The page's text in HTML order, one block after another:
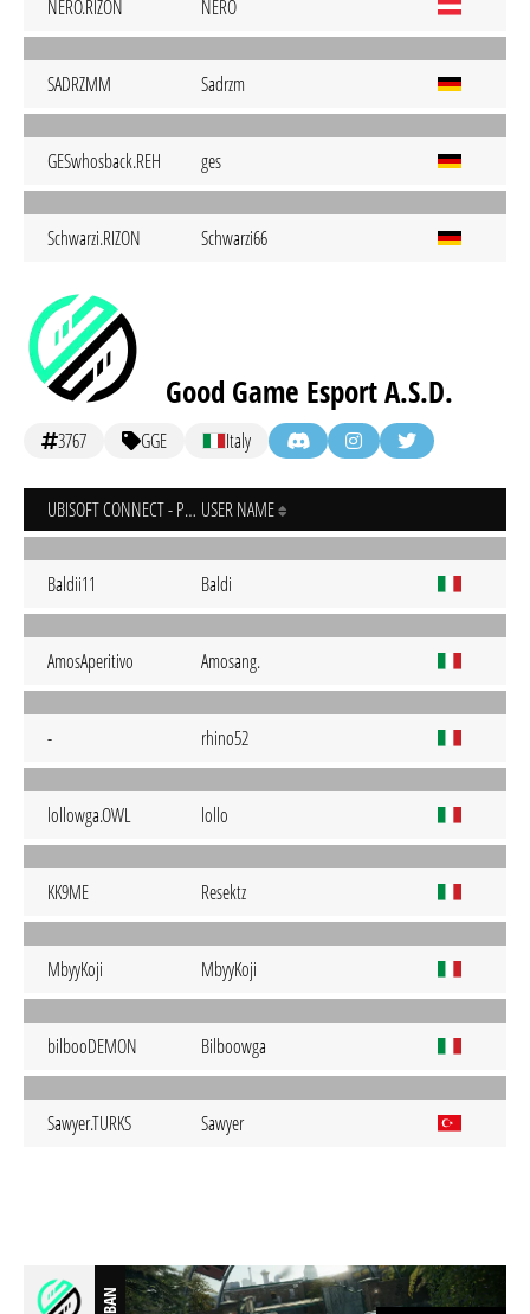
NERO.RIZON NERO
SADRZMM Sadrzm
GESwhosback.REH ges
Schwarzi.RIZON Schwarzi66
Good Game Esport A.S.D.
3767 GGE Italy
UBISOFT CONNECT - PC USER NAME
Baldii11 Baldi
AmosAperitivo Amosang.
- rhino52
lollowga.OWL lollo
KK9ME Resektz
MbyyKoji MbyyKoji
bilbooDEMON Bilboowga
Sawyer.TURKS Sawyer
BAN